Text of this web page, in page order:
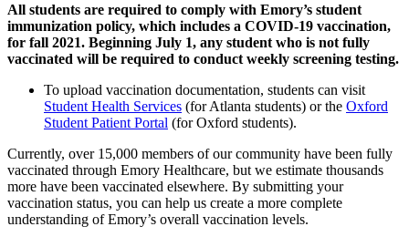
All students are required to comply with Emory’s student
immunization policy, which includes a COVID-19 vaccination,
for fall 2021. Beginning July 1, any student who is not fully
vaccinated will be required to conduct weekly screening testing.
To upload vaccination documentation, students can visit
Student Health Services (for Atlanta students) or the Oxford
Student Patient Portal (for Oxford students).
Currently, over 15,000 members of our community have been fully
vaccinated through Emory Healthcare, but we estimate thousands
more have been vaccinated elsewhere. By submitting your
vaccination status, you can help us create a more complete
understanding of Emory’s overall vaccination levels.